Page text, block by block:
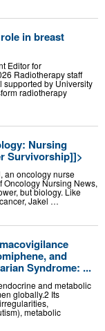
in breast
Editor for
Radiotherapy staff
supported by University
radiotherapy
Nursing
Survivorship]]>
an oncology nurse
Oncology Nursing News,
but biology. Like
Jakel …
and
Syndrome: ...
and metabolic
globally.2 Its
metabolic